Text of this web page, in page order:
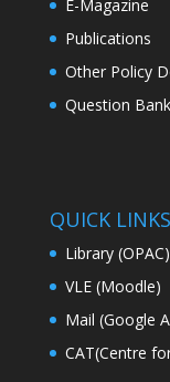
E-Magazine
Publications
Other Policy
Question Bank
QUICK LINKS
Library (OPAC)
VLE (Moodle)
Mail (Google
CAT(Centre